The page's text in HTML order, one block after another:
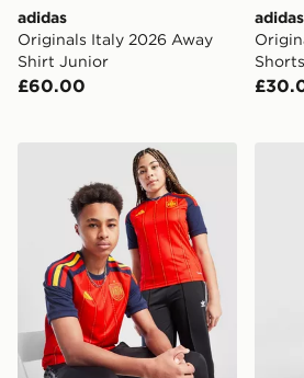
adidas
Originals Italy 2026 Away
Shirt Junior
£60.00
adidas
adidas Spain 2026 Home Shirt